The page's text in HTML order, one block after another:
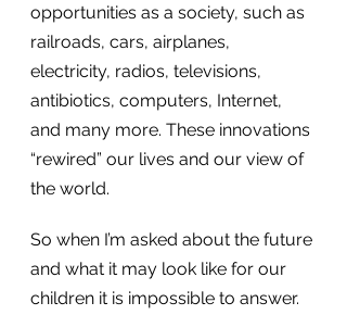
opportunities as a society, such as
railroads, cars, airplanes,
electricity, radios, televisions,
antibiotics, computers, Internet,
and many more. These innovations
“rewired” our lives and our view of
the world.
So when I’m asked about the future
and what it may look like for our
children it is impossible to answer.